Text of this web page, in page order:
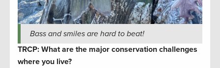
Bass and smiles are hard to beat!
TRCP: What are the major conservation challenges
where you live?